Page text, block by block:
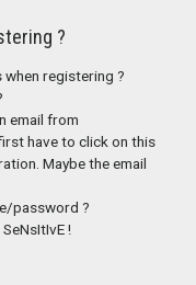
?
when registering ?
email from
have to click on this
Maybe the email
password ?
!